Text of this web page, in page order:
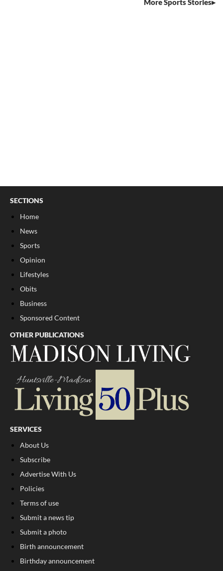
More Sports Stories
SECTIONS
Home
News
Sports
Opinion
Lifestyles
Obits
Business
Sponsored Content
OTHER PUBLICATIONS
SERVICES
About Us
Subscribe
Advertise With Us
Policies
Terms of use
Submit a news tip
Submit a photo
Birth announcement
Birthday announcement